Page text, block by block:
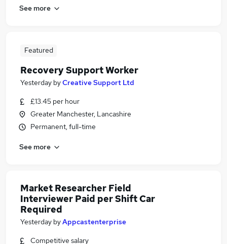
See more
Featured
Recovery Support Worker
Yesterday byCreative Support Ltd
£13.45 per hour
Greater Manchester, Lancashire
Permanent, full-time
See more
Market Researcher Field
Interviewer Paid per Shift Car
Required
Yesterday byAppcastenterprise
Competitive salary